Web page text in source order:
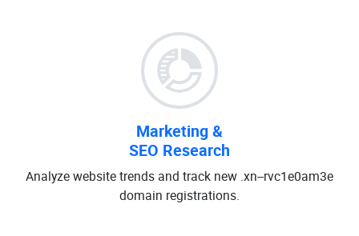
Marketing &
SEO Research
Analyze website trends and track new .xn--rvc1e0am3e
domain registrations.